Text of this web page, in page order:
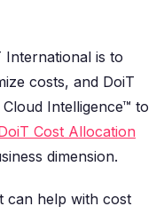
International is to
costs, and DoiT
Intelligence™ to
Cost Allocation
dimension.
can help with cost